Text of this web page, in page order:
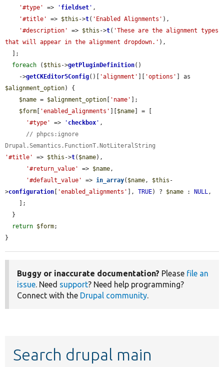
'#type'
=> ' fieldset ' ,
'#title'
=> $this ->t( 'Enabled Alignments' ),
'#description'
=> $this ->t( 'These are the alignment types
that will appear in the alignment dropdown.' ),
foreach ( $this ->getPluginDefinition()
    ->
getCKEditor5Config()[ 'alignment' ][ 'options'
$alignment_option) {
$name = $alignment_option [ 'name' ];
$form [ 'enabled_alignments' ][$name] = [
'#type'
=> ' checkbox ' ,
// phpcs:ignore
Drupal.Semantics.FunctionT.NotLiteralString
'#title'
=> $this ->t( $name),
'#return_value'
=> $name,
'#default_value'
=> in_array( $name, $this -
>configuration [ 'enabled_alignments' ], TRUE) ? $name : NULL,
return $form;
}
Buggy or inaccurate documentation? Please file an
issue. Need support? Need help programming?
Connect with the Drupal community.
Search drupal main